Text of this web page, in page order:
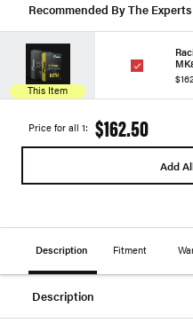
Recommended By The Experts
This Item
Price for all 1: $162.50
Add
Description Fitment
Description